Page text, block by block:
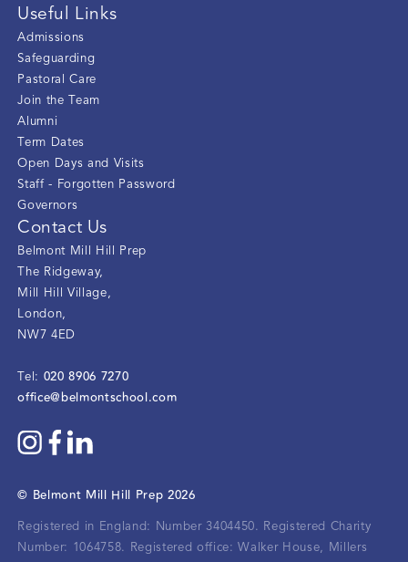
Useful Links
Admissions
Safeguarding
Pastoral Care
Join the Team
Alumni
Term Dates
Open Days and Visits
Staff - Forgotten Password
Governors
Contact Us
Belmont Mill Hill Prep
The Ridgeway,
Mill Hill Village,
London,
NW7 4ED
Tel: 020 8906 7270
office@belmontschool.com
© Belmont Mill Hill Prep 2026
Registered in England: Number 3404450.
Registered Charity
Number: 1064758.
Registered office: Walker House, Millers